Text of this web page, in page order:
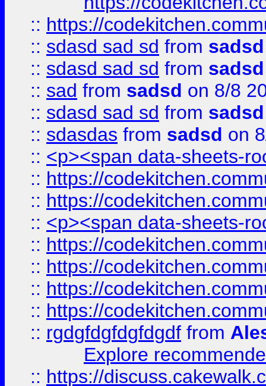
:: https://
:: sdasd sad sd from sadsd
:: sdasd sad sd from sadsd
:: sad from sadsd on 8/8
:: sdasd sad sd from sadsd
:: sdasdas from sadsd on
:: <p><span data-sheets-
:: https://
:: https://
:: <p><span data-sheets-
:: https://
:: https://
:: https://
:: https://
:: rgdgfdgfdgfdgdf from
Explore
:: https://